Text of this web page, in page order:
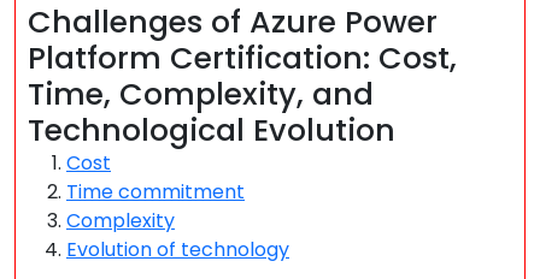
Challenges of Azure Power
Platform Certification: Cost,
Time, Complexity, and
Technological Evolution
Cost
Time commitment
Complexity
Evolution of technology